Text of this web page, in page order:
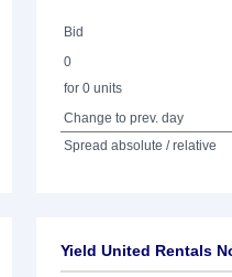
Bid
0
for 0 units
Change to prev. day
Spread absolute / relative
Yield United Rentals